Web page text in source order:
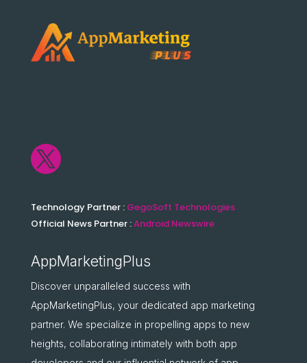

Technology Partner : GegoSoft Technologies
Official News Partner :Android Newswire
AppMarketingPlus
Discover unparalleled success with
AppMarketingPlus, your dedicated app marketing
partner. We specialize in propelling apps to new
heights, collaborating intimately with both app